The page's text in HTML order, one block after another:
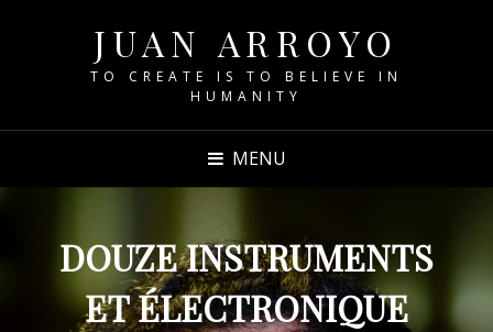
JUAN ARROYO
TO CREATE IS TO BELIEVE IN
HUMANITY
MENU
DOUZE INSTRUMENTS
ET ÉLECTRONIQUE